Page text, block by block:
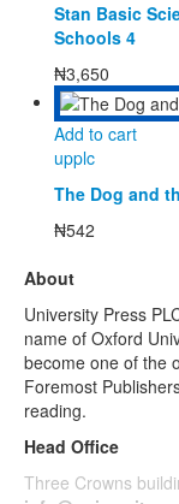
Stan Basic
Schools 4
₦3,650
Add to cart
upplc
The Dog and
₦542
About
University Press
name of Oxford
become one of the
Foremost
reading.
Head Office
Three Crowns